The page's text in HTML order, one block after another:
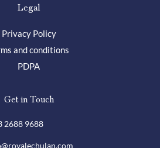
Legal
Privacy Policy
and conditions
PDPA
Get in Touch
2688 9688